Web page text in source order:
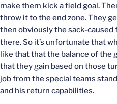
make them kick a field goal.
throw it to the end zone. They
then obviously the sack-
there. So it’s unfortunate that
like that that the balance of the
that they gain based on those
job from the special teams
and his return capabilities.